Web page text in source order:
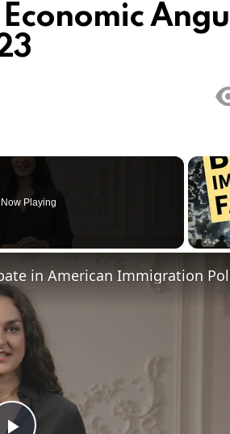
Now Playing
in American Immigration